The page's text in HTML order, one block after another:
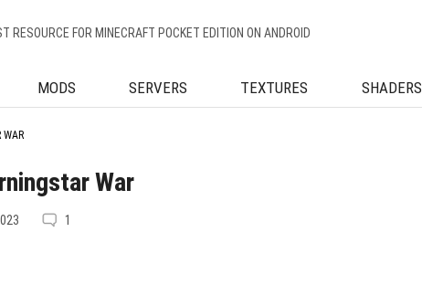
RESOURCE FOR MINECRAFT POCKET EDITION ON ANDROID
MODS SERVERS TEXTURES SHADERS
WAR
War
1